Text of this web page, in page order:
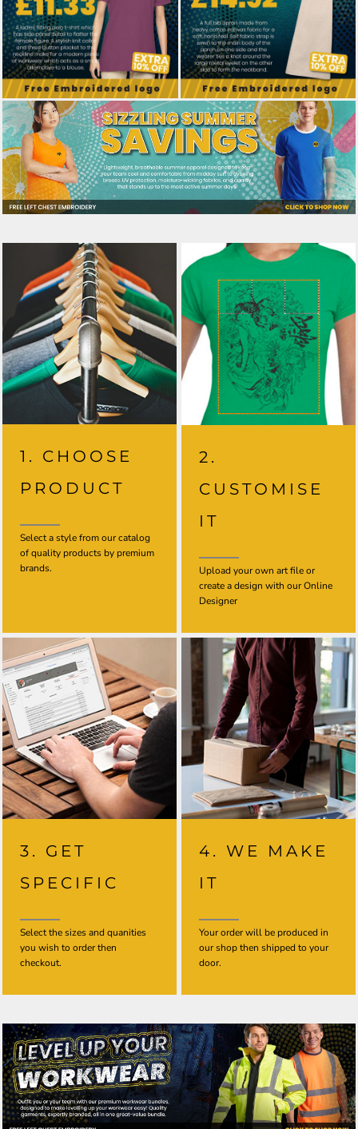
1. CHOOSE
PRODUCT
Select a style from our catalog
of quality products by premium
brands.
2.
CUSTOMISE
IT
Upload your own art file or
create a design with our Online
Designer
3. GET
SPECIFIC
Select the sizes and quanities
you wish to order then
checkout.
4. WE MAKE
IT
Your order will be produced in
our shop then shipped to your
door.